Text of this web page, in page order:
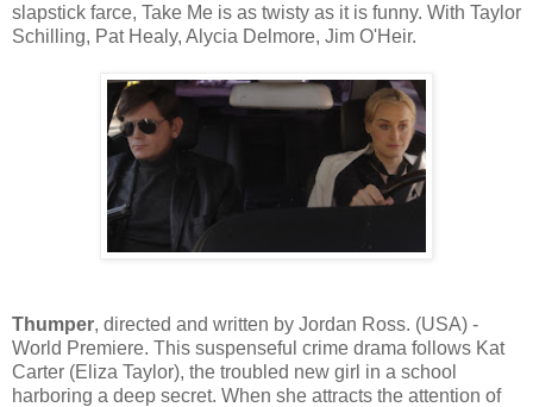
slapstick farce, Take Me is as twisty as it is funny. With Taylor
Schilling, Pat Healy, Alycia Delmore, Jim O'Heir.
Thumper, directed and written by Jordan Ross. (USA) -
World Premiere. This suspenseful crime drama follows Kat
Carter (Eliza Taylor), the troubled new girl in a school
harboring a deep secret. When she attracts the attention of